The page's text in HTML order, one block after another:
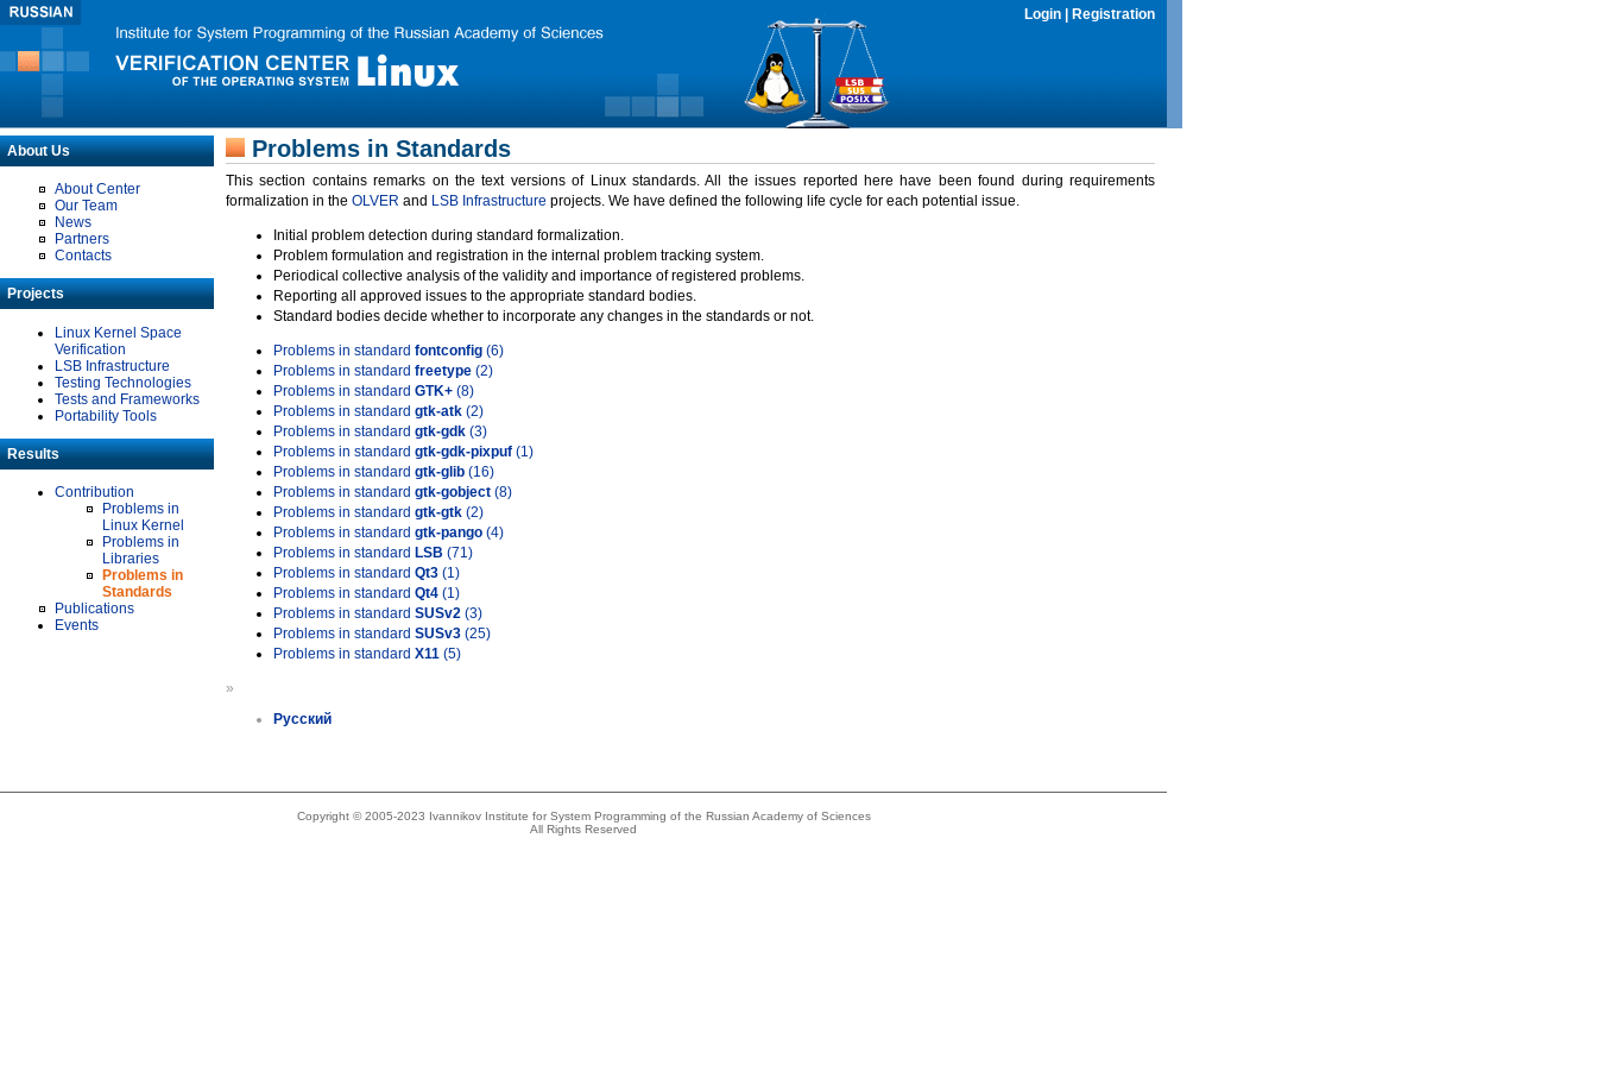
Login Registration
About Us
About Center
Our Team
News
Partners
Contacts
Projects
Linux Kernel Space
Verification
LSB Infrastructure
Testing Technologies
Tests and Frameworks
Portability Tools
Results
Contribution
Problems in
Linux Kernel
Problems in
Libraries
Problems in
Standards
Publications
Events
Problems in Standards
This section contains remarks on the text versions of Linux standards. All the issues reported here have been found during requirements
formalization in the OLVER and LSB Infrastructure projects. We have defined the following life cycle for each potential issue.
Initial problem detection during standard formalization.
Problem formulation and registration in the internal problem tracking system.
Periodical collective analysis of the validity and importance of registered problems.
Reporting all approved issues to the appropriate standard bodies.
Standard bodies decide whether to incorporate any changes in the standards or not.
Problems in standard fontconfig (6)
Problems in standard freetype (2)
Problems in standard GTK+ (8)
Problems in standard gtk-atk (2)
Problems in standard gtk-gdk (3)
Problems in standard gtk-gdk-pixpuf (1)
Problems in standard gtk-glib (16)
Problems in standard gtk-gobject (8)
Problems in standard gtk-gtk (2)
Problems in standard gtk-pango (4)
Problems in standard LSB (71)
Problems in standard Qt3 (1)
Problems in standard Qt4 (1)
Problems in standard SUSv2 (3)
Problems in standard SUSv3 (25)
Problems in standard X11 (5)
»
Русский
Copyright © 2005-2023 Ivannikov Institute for System Programming of the Russian Academy of Sciences
All Rights Reserved